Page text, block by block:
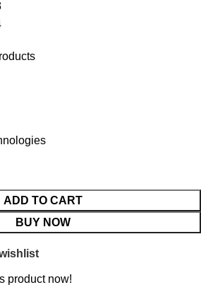
ADD TO CART
BUY NOW
product now!